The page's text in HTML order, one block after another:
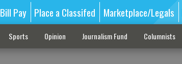
Bill Pay Place a Classifed Marketplace/Legals
Sports Opinion Journalism Fund Columnists